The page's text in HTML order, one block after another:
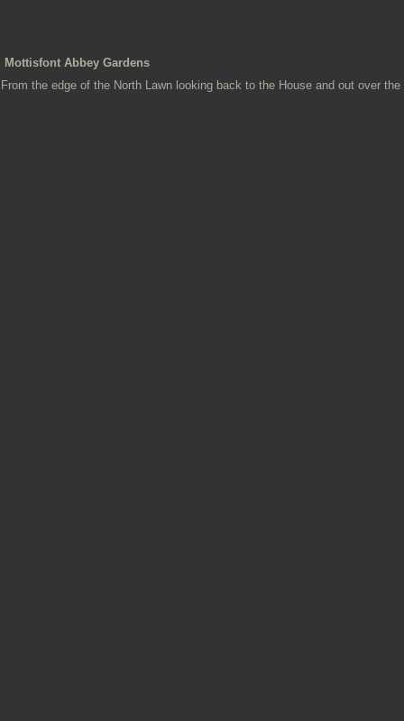
Mottisfont Abbey Gardens
From the edge of the North Lawn looking back to the House and out over